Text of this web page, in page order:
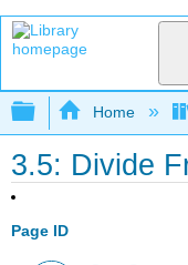
Expand/
Home
3.5: Divide
Page ID